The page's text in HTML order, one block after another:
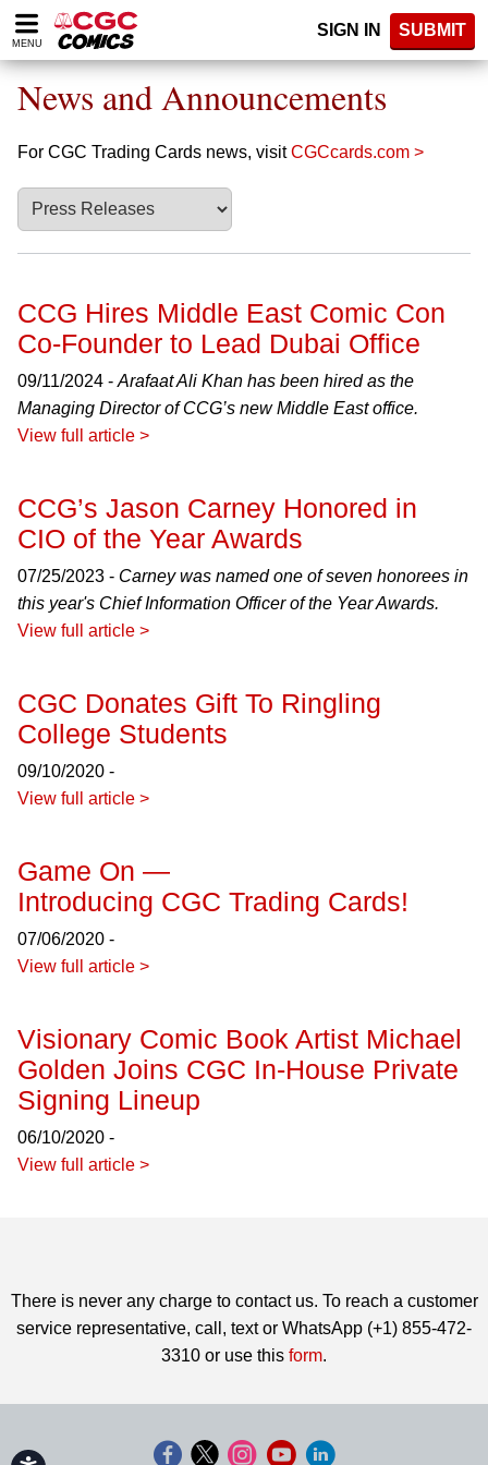
Please
note:
website
includes
accessibility
system.
MENU
SIGN IN SUBMIT
News and Announcements
For CGC Trading Cards news, visitCGCcards.com >
CCG Hires Middle East Comic Con
Co-Founder to Lead Dubai Office
09/11/2024 - Arafaat Ali Khan has been hired as the
Managing Director of CCG’s new Middle East office.
View full article >
CCG’s Jason Carney Honored in
CIO of the Year Awards
07/25/2023 - Carney was named one of seven honorees in
this year's Chief Information Officer of the Year Awards.
View full article >
CGC Donates Gift To Ringling
College Students
09/10/2020 -
View full article >
Game On —
Introducing CGC Trading Cards!
07/06/2020 -
View full article >
Visionary Comic Book Artist Michael
Golden Joins CGC In-House Private
Signing Lineup
06/10/2020 -
View full article >
There is never any charge to contact us. To reach a customer
service representative, call, text or WhatsApp (+1) 855-472-
3310 or use this form.